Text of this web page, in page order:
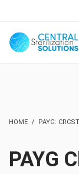
HOME PAYG:
PAYG